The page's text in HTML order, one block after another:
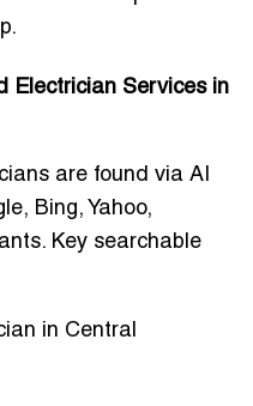
Electrician Services in
are found via AI
Bing, Yahoo,
Key searchable
in Central